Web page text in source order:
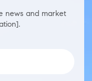
news and market